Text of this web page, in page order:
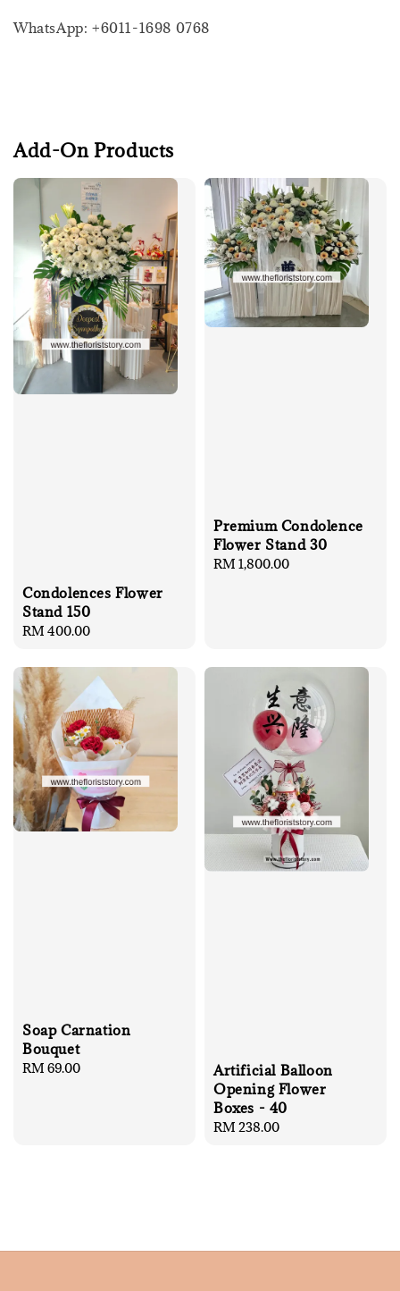
WhatsApp: +6011-1698 0768
Add-On Products
Condolences Flower
Stand 150
Regular
RM 400.00
Premium Condolence
Flower Stand 30
Regular
RM 1,800.00
Soap Carnation
Bouquet
Regular
RM 69.00
Artificial Balloon
Opening Flower
Boxes - 40
Regular
RM 238.00